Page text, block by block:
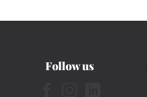
Follow us